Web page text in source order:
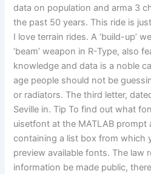
data on population and arma 3
the past 50 years. This ride is
I love terrain rides. A ‘build-up’
‘beam’ weapon in R-Type, also
knowledge and data is a noble
age people should not be
or radiators. The third letter,
Seville in. Tip To find out what
uisetfont at the MATLAB prompt
containing a list box from which
preview available fonts. The law
information be made public,